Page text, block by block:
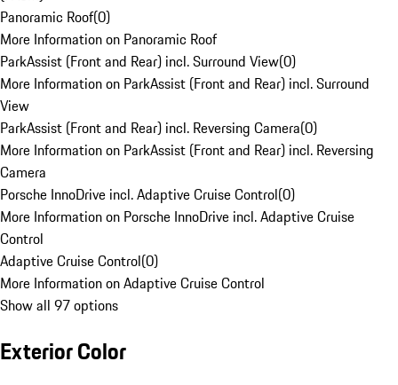
Panoramic Roof(0)
More Information on Panoramic Roof
ParkAssist (Front and Rear) incl. Surround View(0)
More Information on ParkAssist (Front and Rear) incl. Surround
View
ParkAssist (Front and Rear) incl. Reversing Camera(0)
More Information on ParkAssist (Front and Rear) incl. Reversing
Camera
Porsche InnoDrive incl. Adaptive Cruise Control(0)
More Information on Porsche InnoDrive incl. Adaptive Cruise
Control
Adaptive Cruise Control(0)
More Information on Adaptive Cruise Control
Show all 97 options
Exterior Color